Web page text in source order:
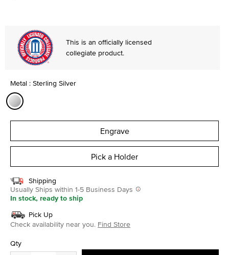
This is an officially licensed
collegiate product.
Metal : Sterling Silver
Engrave
Pick a Holder
Shipping
Usually Ships within 1-5 Business Days
In stock, ready to ship
Pick Up
Check availability near you. Find Store
Qty